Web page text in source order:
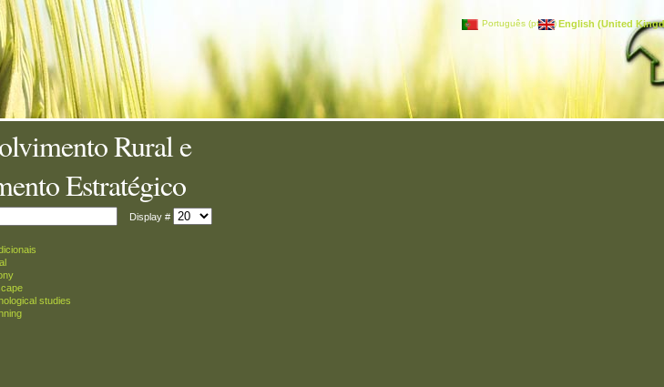
Português (pt-PT)English (United
Rural e
Estratégico
Display #
studies